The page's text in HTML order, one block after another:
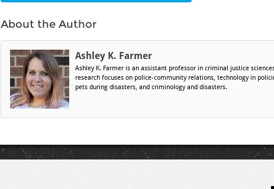
About the Author
Ashley K. Farmer
Ashley K. Farmer is an assistant professor in criminal justice
research focuses on police-community relations, technology in
pets during disasters, and criminology and disasters.